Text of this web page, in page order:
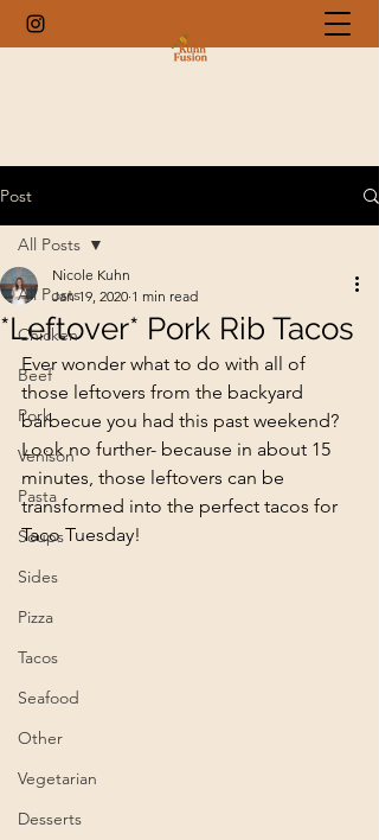
Post
All Posts
Chicken
Beef
Pork
Venison
Pasta
Soups
Sides
Pizza
Tacos
Seafood
Other
Vegetarian
Desserts
All Posts
*Leftover* Pork Rib Tacos
Nicole Kuhn
Jan 19, 2020 1 min read
Ever wonder what to do with all of
those leftovers from the backyard
barbecue you had this past weekend?
Look no further- because in about 15
minutes, those leftovers can be
transformed into the perfect tacos for
Taco Tuesday!